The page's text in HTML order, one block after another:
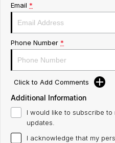
Email *
Phone Number *
Click to Add Comments
Additional Information
I would like to subscribe
updates.
I acknowledge that my